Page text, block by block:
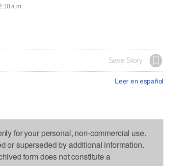
a.m.
Save Story
Leer en español
for your personal, non-commercial use.
or superseded by additional information.
form does not constitute a